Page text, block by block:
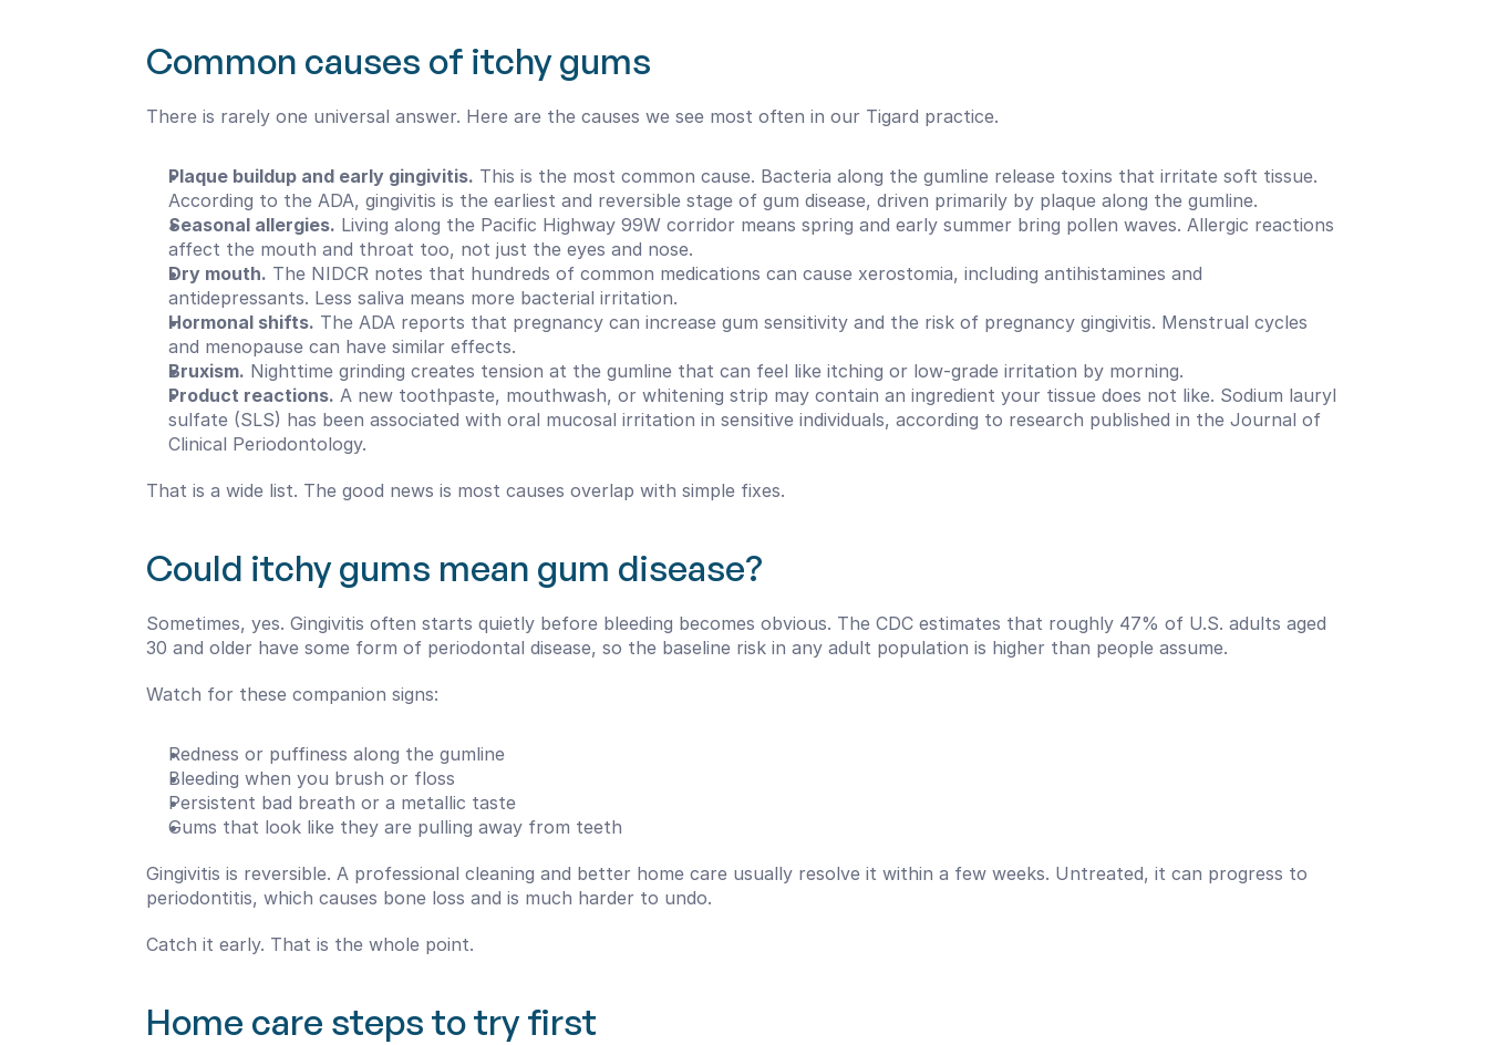
Common causes of itchy gums
There is rarely one universal answer. Here are the causes we see most often in our Tigard practice.
Plaque buildup and early gingivitis. This is the most common cause. Bacteria along the gumline release toxins that irritate soft tissue.
According to the ADA, gingivitis is the earliest and reversible stage of gum disease, driven primarily by plaque along the gumline.
Seasonal allergies. Living along the Pacific Highway 99W corridor means spring and early summer bring pollen waves. Allergic reactions
affect the mouth and throat too, not just the eyes and nose.
Dry mouth. The NIDCR notes that hundreds of common medications can cause xerostomia, including antihistamines and
antidepressants. Less saliva means more bacterial irritation.
Hormonal shifts. The ADA reports that pregnancy can increase gum sensitivity and the risk of pregnancy gingivitis. Menstrual cycles
and menopause can have similar effects.
Bruxism. Nighttime grinding creates tension at the gumline that can feel like itching or low-grade irritation by morning.
Product reactions. A new toothpaste, mouthwash, or whitening strip may contain an ingredient your tissue does not like. Sodium lauryl
sulfate (SLS) has been associated with oral mucosal irritation in sensitive individuals, according to research published in the Journal of
Clinical Periodontology.
That is a wide list. The good news is most causes overlap with simple fixes.
Could itchy gums mean gum disease?
Sometimes, yes. Gingivitis often starts quietly before bleeding becomes obvious. The CDC estimates that roughly 47% of U.S. adults aged
30 and older have some form of periodontal disease, so the baseline risk in any adult population is higher than people assume.
Watch for these companion signs:
Redness or puffiness along the gumline
Bleeding when you brush or floss
Persistent bad breath or a metallic taste
Gums that look like they are pulling away from teeth
Gingivitis is reversible. A professional cleaning and better home care usually resolve it within a few weeks. Untreated, it can progress to
periodontitis, which causes bone loss and is much harder to undo.
Catch it early. That is the whole point.
Home care steps to try first